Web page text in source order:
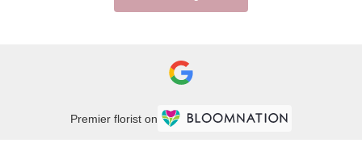
Premier florist on